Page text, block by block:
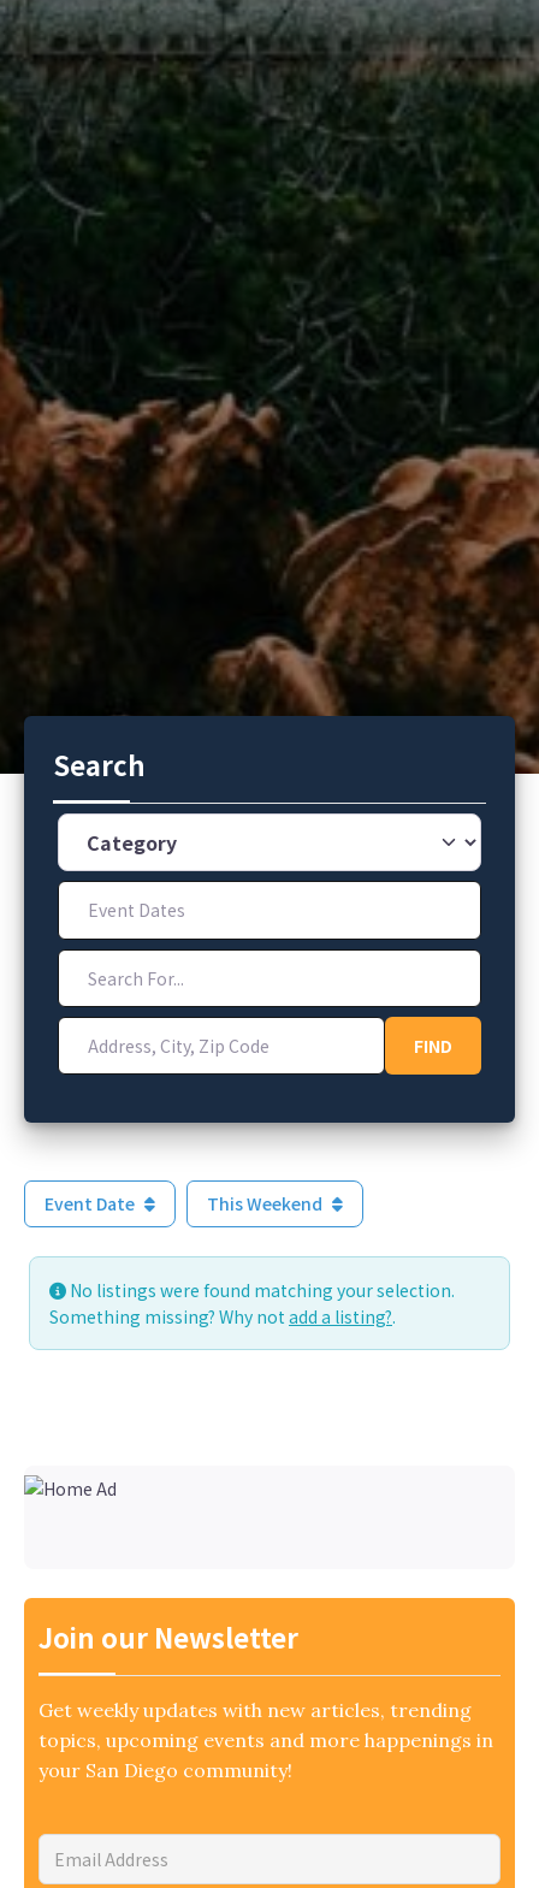
Search
Category
Event Dates
Search For...
Address, City, Zip Code
FINDFIND
Event Date This Weekend
No listings were found matching your selection.
Something missing? Why not add a listing?.
Join our Newsletter
Get weekly updates with new articles, trending
topics, upcoming events and more happenings in
your San Diego community!
Email
Address*